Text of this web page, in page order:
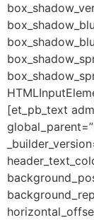
[et_pb_text